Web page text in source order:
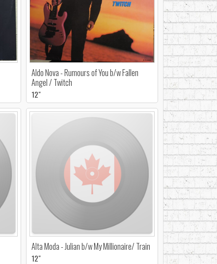
Aldo Nova - Rumours of You b/w Fallen
Angel / Twitch
12"
Alta Moda - Julian b/w My Millionaire/ Train
12"